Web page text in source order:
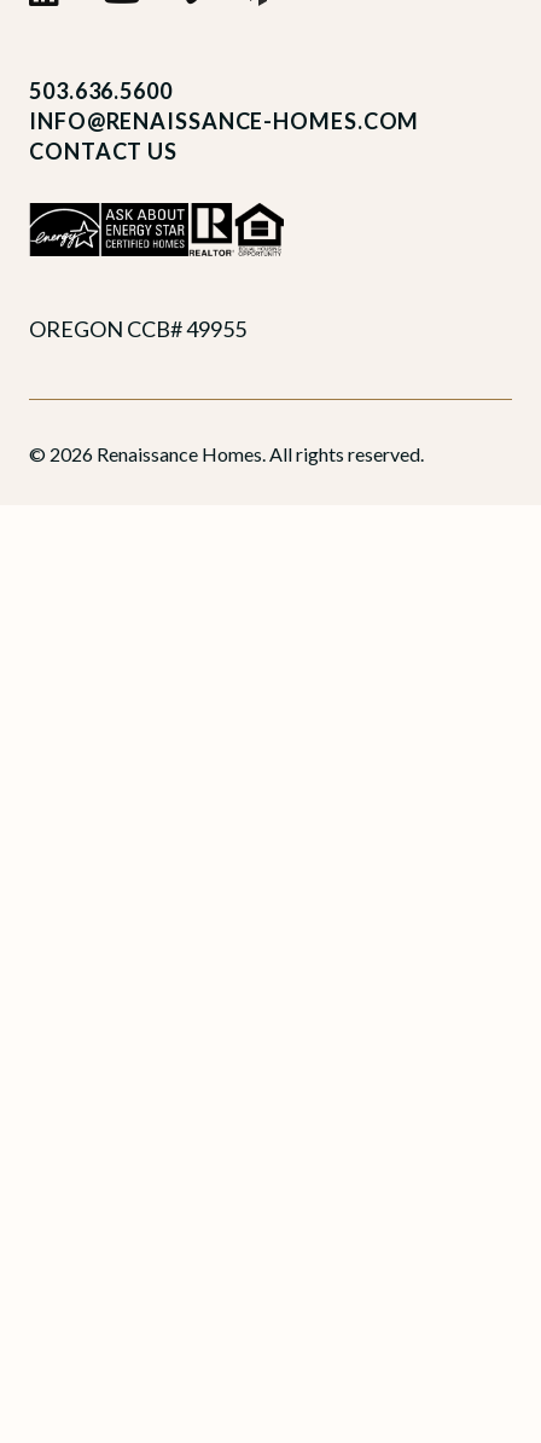
503.636.5600
INFO@RENAISSANCE-HOMES.COM
CONTACT US
OREGON CCB# 49955
© 2026 Renaissance Homes. All rights reserved.